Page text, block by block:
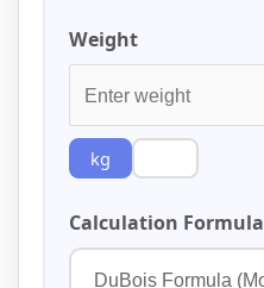
Weight
kg
Calculation Formula